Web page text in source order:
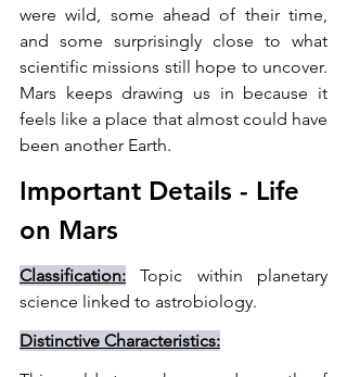
were wild, some ahead of their time,
and some surprisingly close to what
scientific missions still hope to uncover.
Mars keeps drawing us in because it
feels like a place that almost could have
been another Earth.
Important Details - Life
on Mars
Classification: Topic within planetary
science linked to astrobiology.
Distinctive Characteristics: